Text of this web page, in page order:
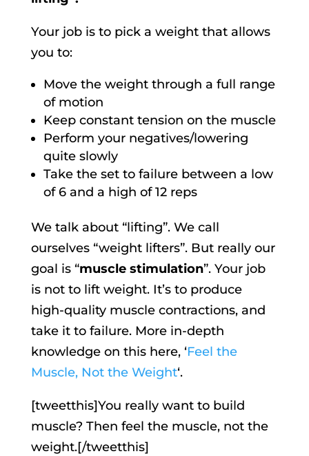
Your job is to pick a weight that allows
you to:
Move the weight through a full range
of motion
Keep constant tension on the muscle
Perform your negatives/lowering
quite slowly
Take the set to failure between a low
of 6 and a high of 12 reps
We talk about “lifting”. We call
ourselves “weight lifters”. But really our
goal is “muscle stimulation”. Your job
is not to lift weight. It’s to produce
high-quality muscle contractions, and
take it to failure. More in-depth
knowledge on this here, ‘Feel the
Muscle, Not the Weight‘.
[tweetthis]You really want to build
muscle? Then feel the muscle, not the
weight.[/tweetthis]